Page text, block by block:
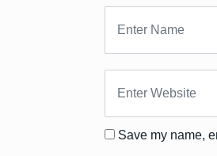
Save my name,